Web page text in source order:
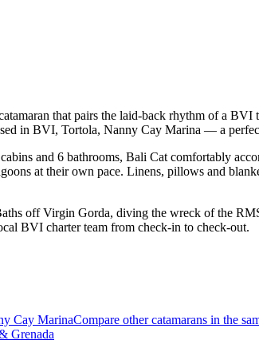
that pairs the laid-back rhythm of a
in BVI, Tortola, Nanny Cay Marina — a
and 6 bathrooms, Bali Cat comfortably
at their own pace. Linens, pillows and
off Virgin Gorda, diving the wreck of the
BVI charter team from check-in to check-out.
Cay MarinaCompare other catamarans in the
Grenada